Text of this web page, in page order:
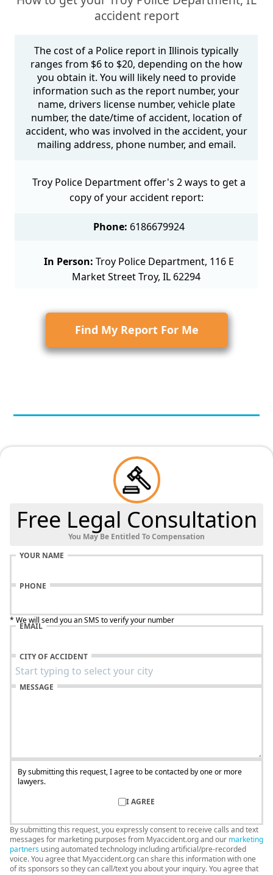
accident report
The cost of a Police report in Illinois typically
ranges from $6 to $20, depending on the how
you obtain it. You will likely need to provide
information such as the report number, your
name, drivers license number, vehicle plate
number, the date/time of accident, location of
accident, who was involved in the accident, your
mailing address, phone number, and email.
Troy Police Department offer's 2 ways to get a
copy of your accident report:
Phone: 6186679924
In Person: Troy Police Department, 116 E
Market Street Troy, IL 62294
Find My Report For Me
Free Legal Consultation
You May Be Entitled To Compensation
YOUR NAME
PHONE
* We will send you an SMS to verify your number
EMAIL
CITY OF ACCIDENT
MESSAGE
By submitting this request, I agree to be contacted by one or more
lawyers.
I AGREE
By submitting this request, you expressly consent to receive calls and text
messages for marketing purposes from Myaccident.org and our marketing
partners using automated technology including artificial/pre-recorded
voice. You agree that Myaccident.org can share this information with one
of its sponsors so they can call/text you about your inquiry. You agree that